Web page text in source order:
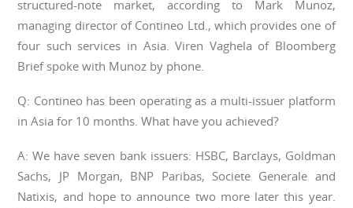
structured-note market, according to Mark Munoz,
managing director of Contineo Ltd., which provides one of
four such services in Asia. Viren Vaghela of Bloomberg
Brief spoke with Munoz by phone.
Q: Contineo has been operating as a multi-issuer platform
in Asia for 10 months. What have you achieved?
A: We have seven bank issuers: HSBC, Barclays, Goldman
Sachs, JP Morgan, BNP Paribas, Societe Generale and
Natixis, and hope to announce two more later this year.